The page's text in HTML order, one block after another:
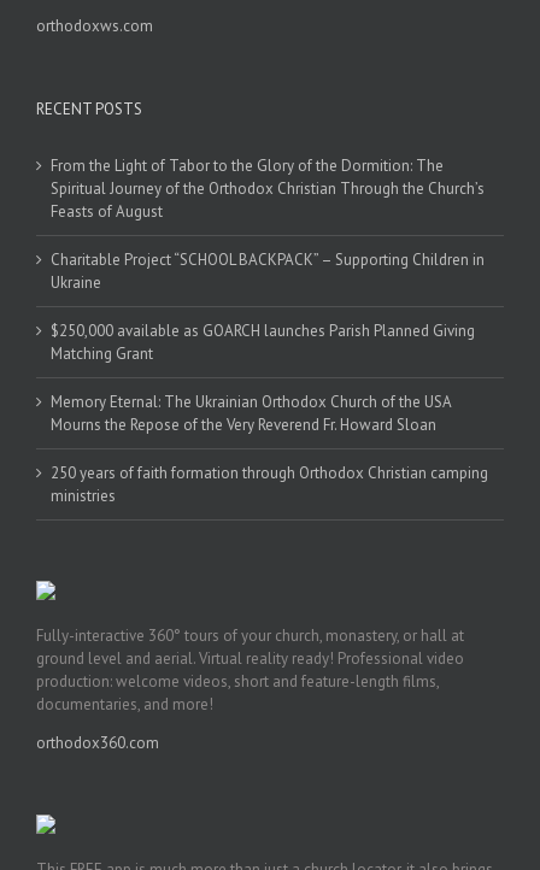
orthodoxws.com
RECENT POSTS
From the Light of Tabor to the Glory of the Dormition: The
Spiritual Journey of the Orthodox Christian Through the Church’s
Feasts of August
Charitable Project “SCHOOL BACKPACK” – Supporting Children in
Ukraine
$250,000 available as GOARCH launches Parish Planned Giving
Matching Grant
Memory Eternal: The Ukrainian Orthodox Church of the USA
Mourns the Repose of the Very Reverend Fr. Howard Sloan
250 years of faith formation through Orthodox Christian camping
ministries
Fully-interactive 360° tours of your church, monastery, or hall at
ground level and aerial. Virtual reality ready! Professional video
production: welcome videos, short and feature-length films,
documentaries, and more!
orthodox360.com